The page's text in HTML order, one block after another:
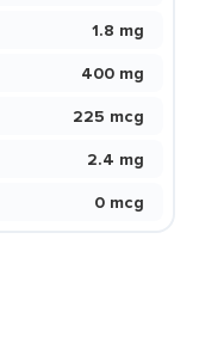
1.8 mg
400 mg
225 mcg
2.4 mg
0 mcg